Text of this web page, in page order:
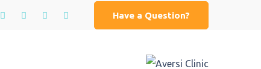
Have a Question?